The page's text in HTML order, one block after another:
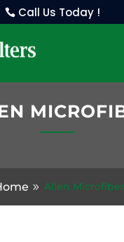
Call Us Today !
Allen Microfiber